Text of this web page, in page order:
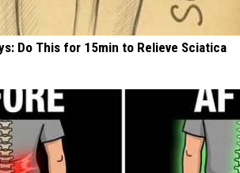
Do This for 15min to Relieve Sciatica